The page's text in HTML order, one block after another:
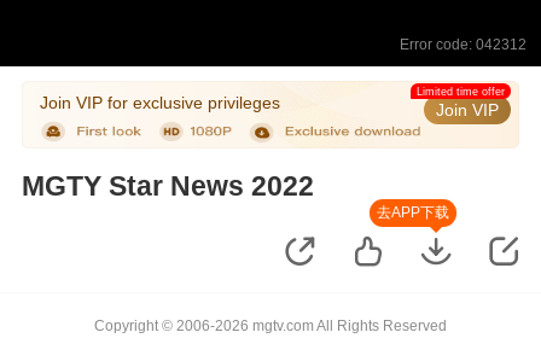
Error code: 042312
Join VIP for exclusive privileges Join VIP
Limited time offer
MGTY Star News 2022
去APP下载
Copyright © 2006-2026 mgtv.com All Rights Reserved